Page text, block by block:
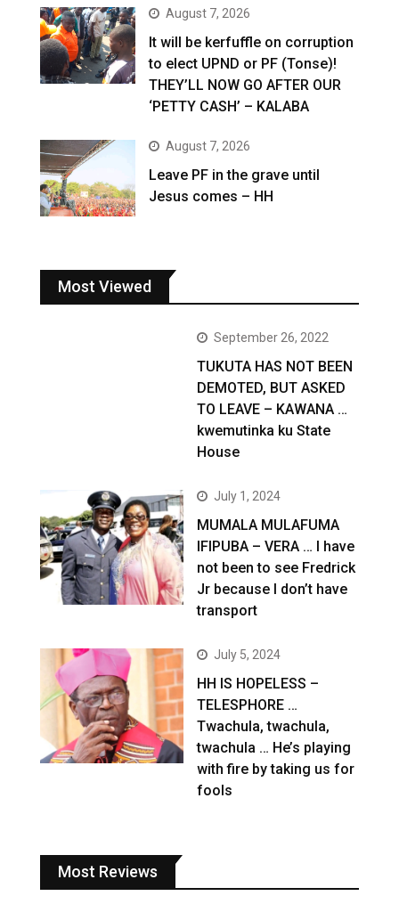
August 7, 2026
It will be kerfuffle on corruption
to elect UPND or PF (Tonse)!
THEY’LL NOW GO AFTER OUR
‘PETTY CASH’ – KALABA
August 7, 2026
Leave PF in the grave until
Jesus comes – HH
Most Viewed
September 26, 2022
TUKUTA HAS NOT BEEN
DEMOTED, BUT ASKED
TO LEAVE – KAWANA …
kwemutinka ku State
House
July 1, 2024
MUMALA MULAFUMA
IFIPUBA – VERA … I have
not been to see Fredrick
Jr because I don’t have
transport
July 5, 2024
HH IS HOPELESS –
TELESPHORE …
Twachula, twachula,
twachula … He’s playing
with fire by taking us for
fools
Most Reviews